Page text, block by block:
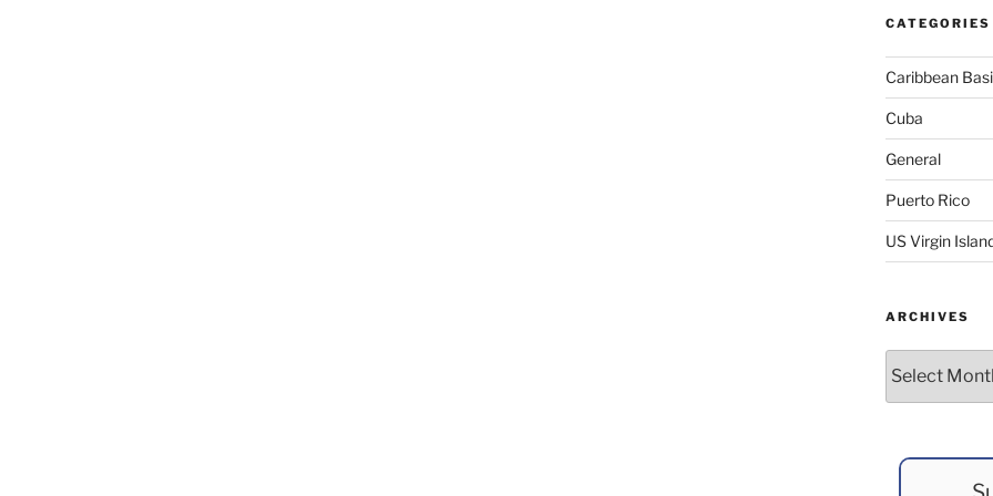
CATEGORIES
Caribbean
Cuba
General
Puerto Rico
US Virgin
ARCHIVES